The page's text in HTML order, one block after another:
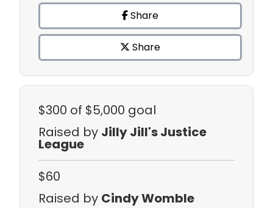
Share
Share
$300 of $5,000 goal
Raised by Jilly Jill's Justice
League
$60
Raised by Cindy Womble